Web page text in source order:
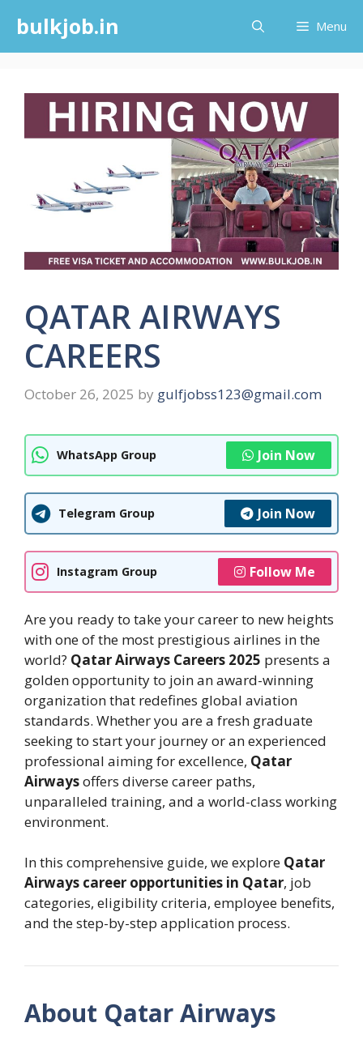
content
bulkjob.in Menu
QATAR AIRWAYS
CAREERS
October 26, 2025 by gulfjobss123@gmail.com
WhatsApp Group Join Now
Telegram Group Join Now
Instagram Group Follow Me
Are you ready to take your career to new heights
with one of the most prestigious airlines in the
world? Qatar Airways Careers 2025 presents a
golden opportunity to join an award-winning
organization that redefines global aviation
standards. Whether you are a fresh graduate
seeking to start your journey or an experienced
professional aiming for excellence, Qatar
Airwaysoffers diverse career paths,
unparalleled training, and a world-class working
environment.
In this comprehensive guide, we explore Qatar
Airways career opportunities in Qatar, job
categories, eligibility criteria, employee benefits,
and the step-by-step application process.
About Qatar Airways